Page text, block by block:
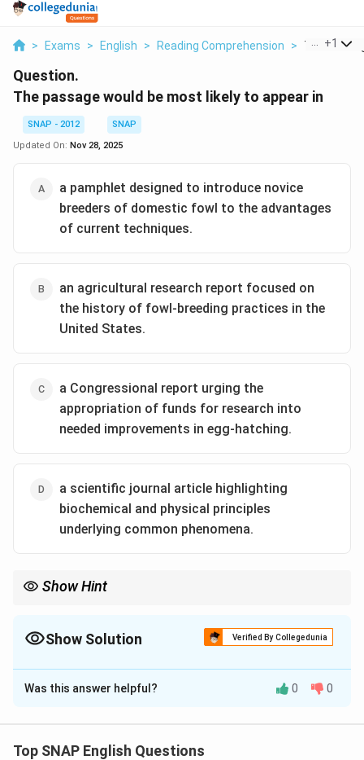
> Exams > English > Reading Comprehension > The+1
Question.
The passage would be most likely to appear in
SNAP - 2012
SNAP
Updated On: Nov 28, 2025
a pamphlet designed to introduce novice
breeders of domestic fowl to the advantages
of current techniques.
an agricultural research report focused on
the history of fowl-breeding practices in the
United States.
a Congressional report urging the
appropriation of funds for research into
needed improvements in egg-hatching.
a scientific journal article highlighting
biochemical and physical principles
underlying common phenomena.
Show Hint
scientific journal contexts.
Show Solution Verified By Collegedunia
The Correct Option isD
Solution and Explanation
Was this answer helpful? 0 0
Top SNAP English Questions